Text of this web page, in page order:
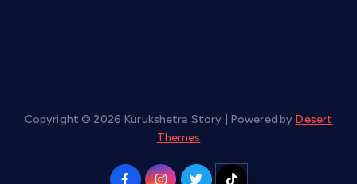
Copyright © 2026 Kurukshetra Story | Powered by Desert
Themes